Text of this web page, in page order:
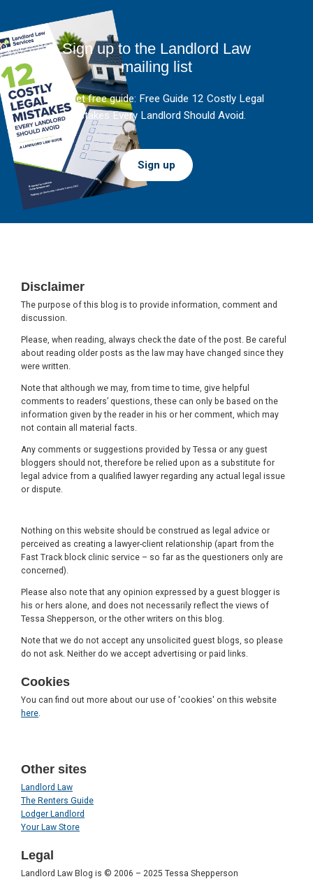
Sign up to the Landlord Law
mailing list
And get free guide: Free Guide 12 Costly Legal
Mistakes Every Landlord Should Avoid.
Sign up
Disclaimer
The purpose of this blog is to provide information, comment and
discussion.
Please, when reading, always check the date of the post. Be careful
about reading older posts as the law may have changed since they
were written.
Note that although we may, from time to time, give helpful
comments to readers’ questions, these can only be based on the
information given by the reader in his or her comment, which may
not contain all material facts.
Any comments or suggestions provided by Tessa or any guest
bloggers should not, therefore be relied upon as a substitute for
legal advice from a qualified lawyer regarding any actual legal issue
or dispute.
Nothing on this website should be construed as legal advice or
perceived as creating a lawyer-client relationship (apart from the
Fast Track block clinic service – so far as the questioners only are
concerned).
Please also note that any opinion expressed by a guest blogger is
his or hers alone, and does not necessarily reflect the views of
Tessa Shepperson, or the other writers on this blog.
Note that we do not accept any unsolicited guest blogs, so please
do not ask. Neither do we accept advertising or paid links.
Cookies
You can find out more about our use of 'cookies' on this website
here
Other sites
Landlord Law
The Renters Guide
Lodger Landlord
Your Law Store
Legal
Landlord Law Blog is © 2006 – 2025 Tessa Shepperson